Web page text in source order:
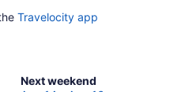
Travelocity app
Next weekend
Check